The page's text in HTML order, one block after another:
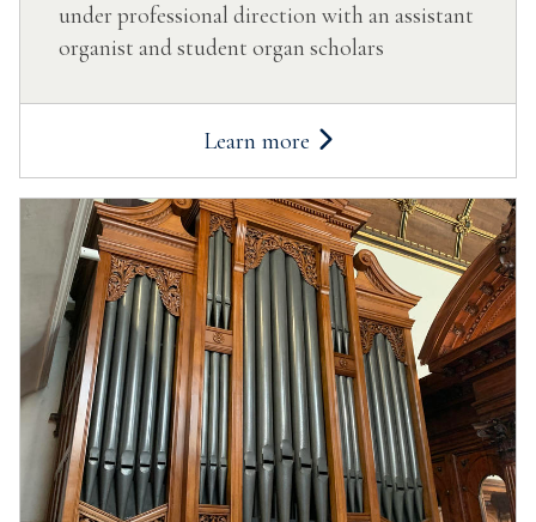
under professional direction with an assistant
organist and student organ scholars
Learn more